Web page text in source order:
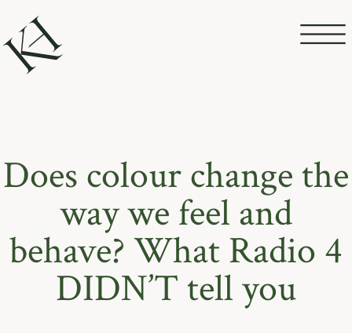
Does colour change the
way we feel and
behave? What Radio 4
DIDN’T tell you